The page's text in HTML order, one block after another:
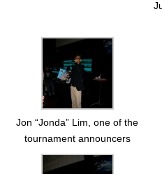
Jon “Jonda” Lim, one of the
tournament announcers